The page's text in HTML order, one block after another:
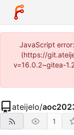
JavaScript
(https://
v=16.0.2~gitea-
ateijelo/
1